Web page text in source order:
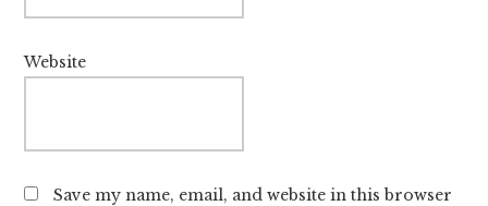
Website
Save my name, email, and website in this browser